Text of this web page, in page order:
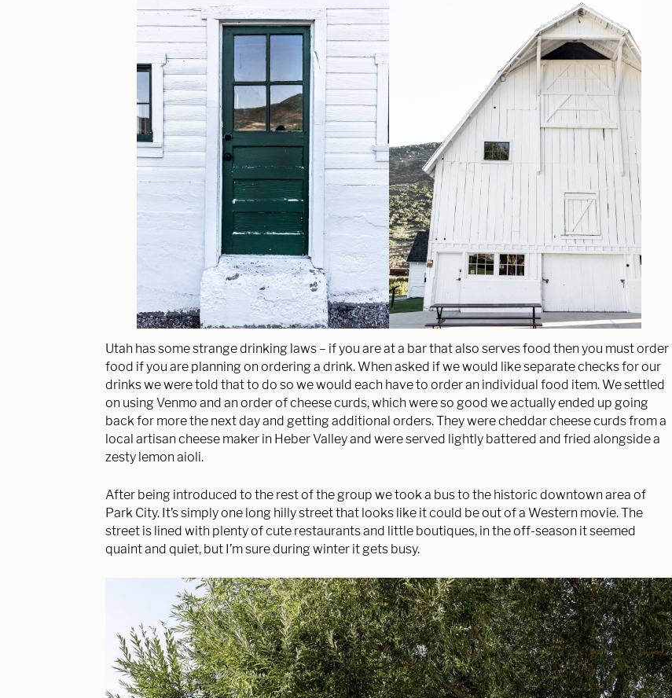
Utah has some strange drinking laws – if you are at a bar that also serves food then you must order
food if you are planning on ordering a drink. When asked if we would like separate checks for our
drinks we were told that to do so we would each have to order an individual food item. We settled
on using Venmo and an order of cheese curds, which were so good we actually ended up going
back for more the next day and getting additional orders. They were cheddar cheese curds from a
local artisan cheese maker in Heber Valley and were served lightly battered and fried alongside a
zesty lemon aioli.
After being introduced to the rest of the group we took a bus to the historic downtown area of
Park City. It’s simply one long hilly street that looks like it could be out of a Western movie. The
street is lined with plenty of cute restaurants and little boutiques, in the off-season it seemed
quaint and quiet, but I’m sure during winter it gets busy.